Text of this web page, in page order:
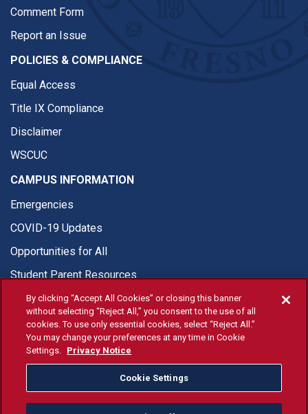
Comment Form
Report an Issue
POLICIES & COMPLIANCE
Equal Access
Title IX Compliance
Disclaimer
WSCUC
CAMPUS INFORMATION
Emergencies
COVID-19 Updates
Opportunities for All
Student Parent Resources
© Fresno State 2026
Last Updated Apr 8, 2026
Fresno State Facebook
Fresno State Twitter
Fresno State Instagram
Fresno State YouTube
Fresno State Tiktok
Fresno State
Donation
By clicking “Accept All Cookies” or closing this banner
without selecting “Reject All,” you consent to the use of all
cookies. To use only essential cookies, select “Reject All.”
You may change your preferences at any time in Cookie
Settings. Privacy Notice
Cookie Settings